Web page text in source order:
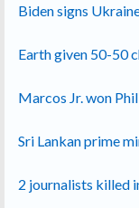
Biden signs
Earth given 50-50
Marcos Jr. won
Sri Lankan prime
2 journalists killed